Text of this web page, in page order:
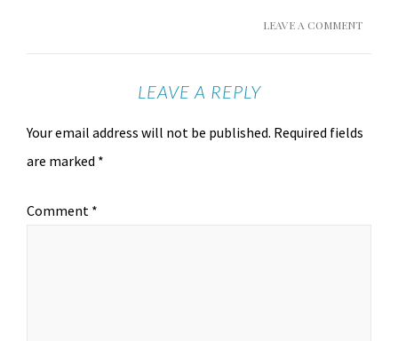
LEAVE A COMMENT
LEAVE A REPLY
Your email address will not be published. Required fields
are marked *
Comment *